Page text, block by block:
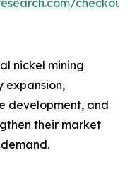
nickel mining
expansion,
development, and
their market